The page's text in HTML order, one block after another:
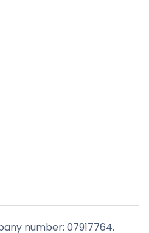
number: 07917764.